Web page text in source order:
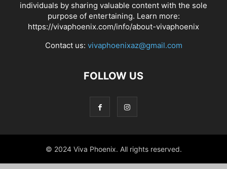
individuals by sharing valuable content with the sole
purpose of entertaining. Learn more:
https://vivaphoenix.com/info/about-vivaphoenix
Contact us: vivaphoenixaz@gmail.com
FOLLOW US
© 2024 Viva Phoenix. All rights reserved.